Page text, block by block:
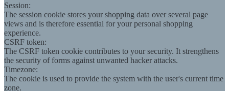
Session:
The session cookie stores your shopping data over several page
views and is therefore essential for your personal shopping
experience.
CSRF token:
The CSRF token cookie contributes to your security. It strengthens
the security of forms against unwanted hacker attacks.
Timezone:
The cookie is used to provide the system with the user's current time
zone.